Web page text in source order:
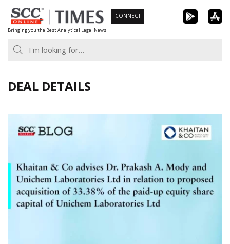
Skip
to
content
Bringing you the Best Analytical Legal News
CONNECT
DEAL DETAILS